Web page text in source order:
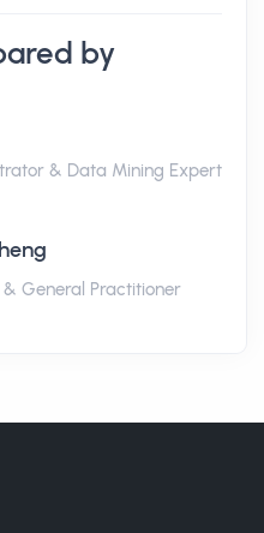
by
& Data Mining Expert
& General Practitioner